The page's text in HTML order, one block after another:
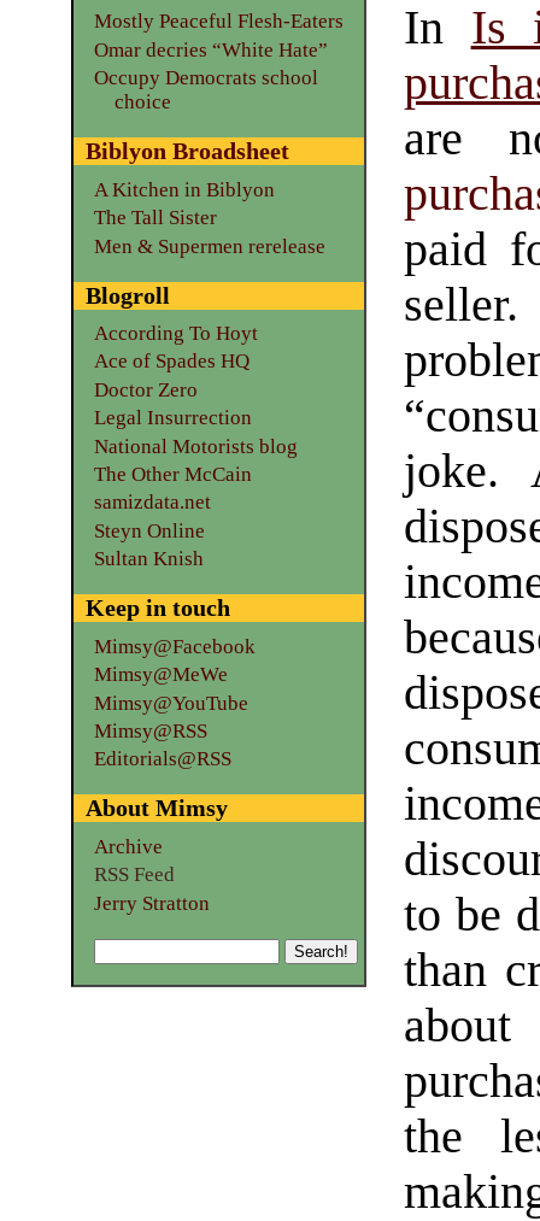
In Is
are
paid
joke.
to be
than
the
Mostly Peaceful Flesh-Eaters
Omar decries “White Hate”
Occupy Democrats school
choice
Biblyon Broadsheet
A Kitchen in Biblyon
The Tall Sister
Men & Supermen rerelease
Blogroll
According To Hoyt
Ace of Spades HQ
Doctor Zero
Legal Insurrection
National Motorists blog
The Other McCain
samizdata.net
Steyn Online
Sultan Knish
Keep in touch
Mimsy@Facebook
Mimsy@MeWe
Mimsy@YouTube
Mimsy@RSS
Editorials@RSS
About Mimsy
Archive
RSS Feed
Jerry Stratton